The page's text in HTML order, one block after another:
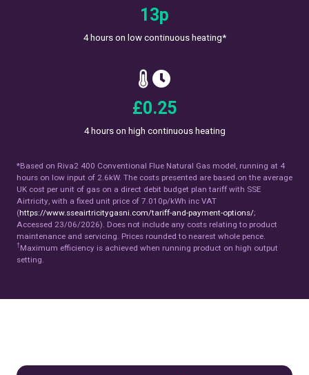
19p
4 hours on low continuous heating*
£0.38
4 hours on high continuous heating
*Based on Riva2 400 Conventional Flue Natural Gas model, running at 4
hours on low input of 2.6kW. The costs presented are based on the average
UK cost per unit of gas on a direct debit budget plan tariff with SSE
Airtricity, with a fixed unit price of 7.010p/kWh inc VAT
(https://www.sseairtricitygasni.com/tariff-and-payment-options/;
Accessed 23/06/2026). Does not include any costs relating to product
maintenance and servicing. Prices rounded to nearest whole pence.
†Maximum efficiency is achieved when running product on high output
setting.